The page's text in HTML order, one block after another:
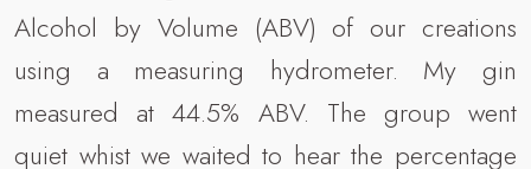
Alcohol by Volume (ABV) of our creations
using a measuring hydrometer. My gin
measured at 44.5% ABV. The group went
quiet whist we waited to hear the percentage